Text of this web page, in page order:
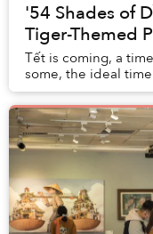
'54 Shades of
Tiger-Themed
Tết is coming, a
some, the ideal